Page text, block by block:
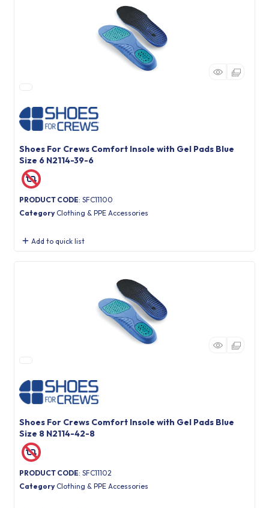
Shoes For Crews Comfort Insole with Gel Pads Blue
Size 6 N2114-39-6
PRODUCT CODE: SFC11100
Category Clothing & PPE Accessories
Add to quick list
Shoes For Crews Comfort Insole with Gel Pads Blue
Size 8 N2114-42-8
PRODUCT CODE: SFC11102
Category Clothing & PPE Accessories